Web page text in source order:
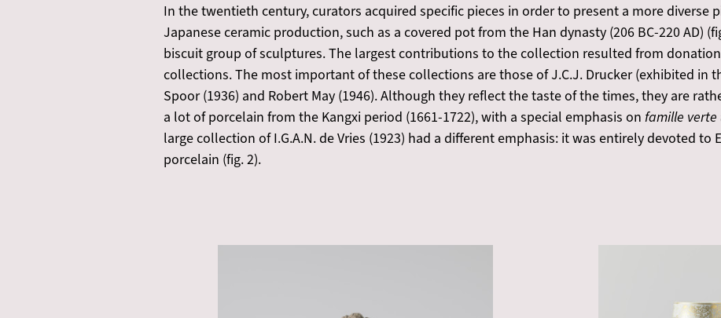
In the twentieth century, curators acquired specific pieces in order to present a more diverse
Japanese ceramic production, such as a covered pot from the Han dynasty (206 BC-220 AD)
biscuit group of sculptures. The largest contributions to the collection resulted from
collections. The most important of these collections are those of J.C.J. Drucker (exhibited in
Spoor (1936) and Robert May (1946). Although they reflect the taste of the times, they are
a lot of porcelain from the Kangxi period (1661-1722), with a special emphasis on famille verte
large collection of I.G.A.N. de Vries (1923) had a different emphasis: it was entirely devoted to
porcelain (fig. 2).